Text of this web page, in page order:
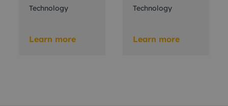
Technology
Learn more
Technology
Learn more